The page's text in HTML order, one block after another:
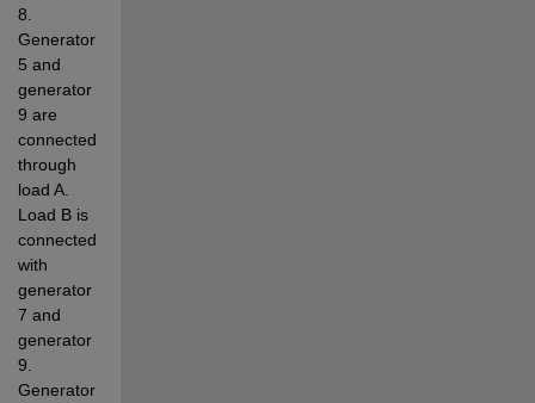
8.
Generator
5 and
generator
9 are
connected
through
load A.
Load B is
connected
with
generator
7 and
generator
9.
Generator